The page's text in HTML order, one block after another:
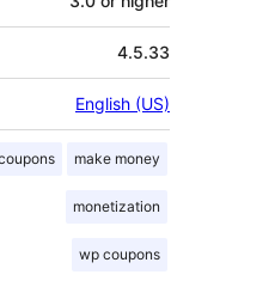
4.5.33
English (US)
make money
monetization
wp coupons